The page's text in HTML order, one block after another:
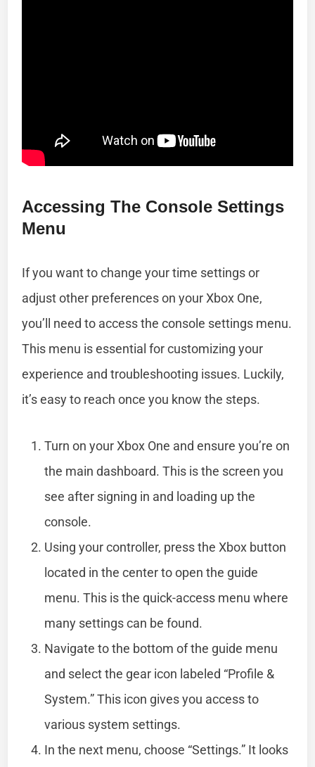
Accessing The Console Settings
Menu
If you want to change your time settings or
adjust other preferences on your Xbox One,
you’ll need to access the console settings menu.
This menu is essential for customizing your
experience and troubleshooting issues. Luckily,
it’s easy to reach once you know the steps.
Turn on your Xbox One and ensure you’re on
the main dashboard. This is the screen you
see after signing in and loading up the
console.
Using your controller, press the Xbox button
located in the center to open the guide
menu. This is the quick-access menu where
many settings can be found.
Navigate to the bottom of the guide menu
and select the gear icon labeled “Profile &
System.” This icon gives you access to
various system settings.
In the next menu, choose “Settings.” It looks